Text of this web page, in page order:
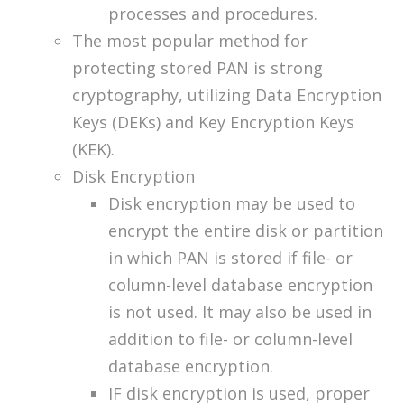
processes and procedures.
The most popular method for
protecting stored PAN is strong
cryptography, utilizing Data Encryption
Keys (DEKs) and Key Encryption Keys
(KEK).
Disk Encryption
Disk encryption may be used to
encrypt the entire disk or partition
in which PAN is stored if file- or
column-level database encryption
is not used. It may also be used in
addition to file- or column-level
database encryption.
IF disk encryption is used, proper